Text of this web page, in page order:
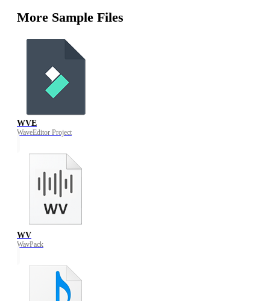
More Sample Files
WVE
WaveEditor Project
WV
WavPack